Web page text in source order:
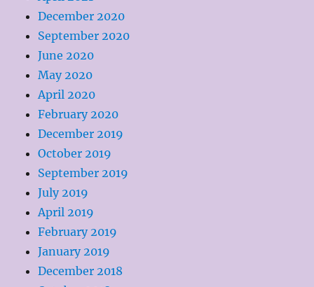
December 2020
September 2020
June 2020
May 2020
April 2020
February 2020
December 2019
October 2019
September 2019
July 2019
April 2019
February 2019
January 2019
December 2018